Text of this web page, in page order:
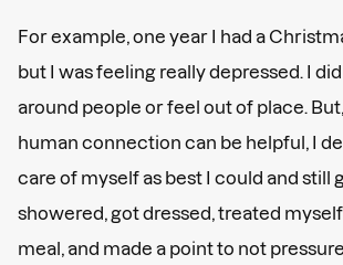
For example, one year I had a
but I was feeling really depressed. I
around people or feel out of place.
human connection can be helpful, I
care of myself as best I could and still
showered, got dressed, treated
meal, and made a point to not